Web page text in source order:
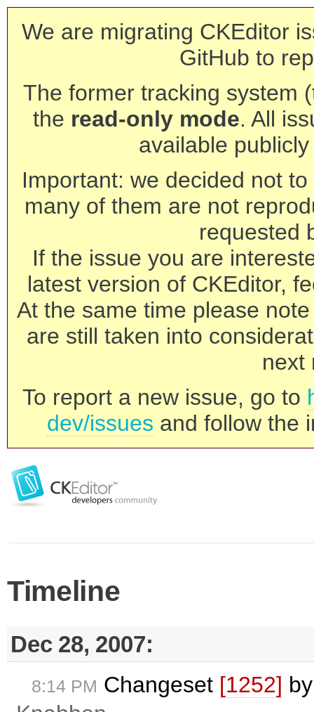
We are migrating CKEditor
GitHub to
The former tracking system
the read-only mode. All
available
Important: we decided not
many of them are not
requested
If the issue you are
latest version of CKEditor,
At the same time please
are still taken into
next
To report a new issue, go to
dev/issues and follow the
Timeline
Dec 28, 2007:
8:14 PM Changeset [1252]